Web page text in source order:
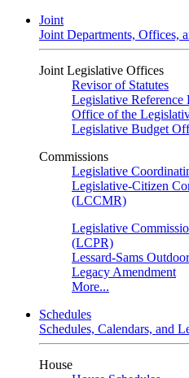
Joint
Joint Departments, Offices,
Joint Legislative Offices
Revisor of Statutes
Legislative Reference
Office of the
Legislative Budget
Commissions
Legislative
Legislative-Citizen
(LCCMR)
Legislative
(LCPR)
Lessard-Sams
Legacy Amendment
More...
Schedules
Schedules, Calendars, and
House